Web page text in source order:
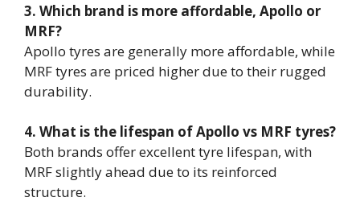
3. Which brand is more affordable, Apollo or
MRF?
Apollo tyres are generally more affordable, while
MRF tyres are priced higher due to their rugged
durability.
4. What is the lifespan of Apollo vs MRF tyres?
Both brands offer excellent tyre lifespan, with
MRF slightly ahead due to its reinforced
structure.